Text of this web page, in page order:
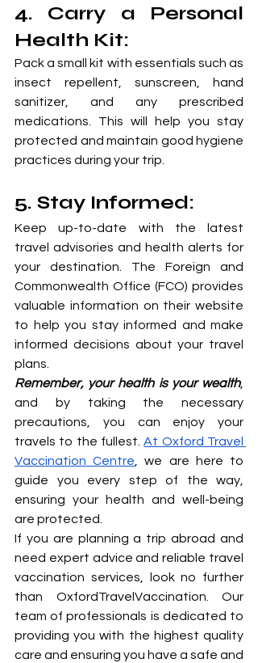
4. Carry a Personal
Health Kit:
Pack a small kit with essentials such as
insect repellent, sunscreen, hand
sanitizer, and any prescribed
medications. This will help you stay
protected and maintain good hygiene
practices during your trip.
5. Stay Informed:
Keep up-to-date with the latest
travel advisories and health alerts for
your destination. The Foreign and
Commonwealth Office (FCO) provides
valuable information on their website
to help you stay informed and make
informed decisions about your travel
plans.
Remember, your health is your wealth,
and by taking the necessary
precautions, you can enjoy your
travels to the fullest. At Oxford Travel
Vaccination Centre, we are here to
guide you every step of the way,
ensuring your health and well-being
are protected.
If you are planning a trip abroad and
need expert advice and reliable travel
vaccination services, look no further
than OxfordTravelVaccination. Our
team of professionals is dedicated to
providing you with the highest quality
care and ensuring you have a safe and